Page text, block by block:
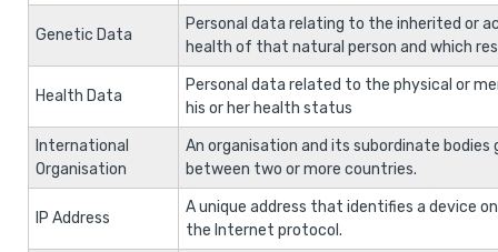
Genetic Data
Personal data relating to the inherited or
health of that natural person and which
Health Data
Personal data related to the physical or
his or her health status
International
Organisation
An organisation and its subordinate
between two or more countries.
IP Address
A unique address that identifies a device
the Internet protocol.